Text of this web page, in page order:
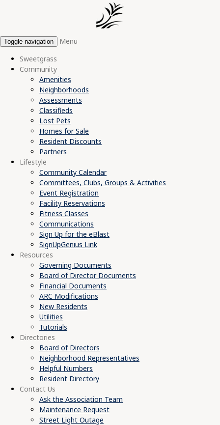
Toggle navigation
Menu
Sweetgrass
Community
Amenities
Neighborhoods
Assessments
Classifieds
Lost Pets
Homes for Sale
Resident Discounts
Partners
Lifestyle
Community Calendar
Committees, Clubs, Groups & Activities
Event Registration
Facility Reservations
Fitness Classes
Communications
Sign Up for the eBlast
SignUpGenius Link
Resources
Governing Documents
Board of Director Documents
Financial Documents
ARC Modifications
New Residents
Utilities
Tutorials
Directories
Board of Directors
Neighborhood Representatives
Helpful Numbers
Resident Directory
Contact Us
Ask the Association Team
Maintenance Request
Street Light Outage